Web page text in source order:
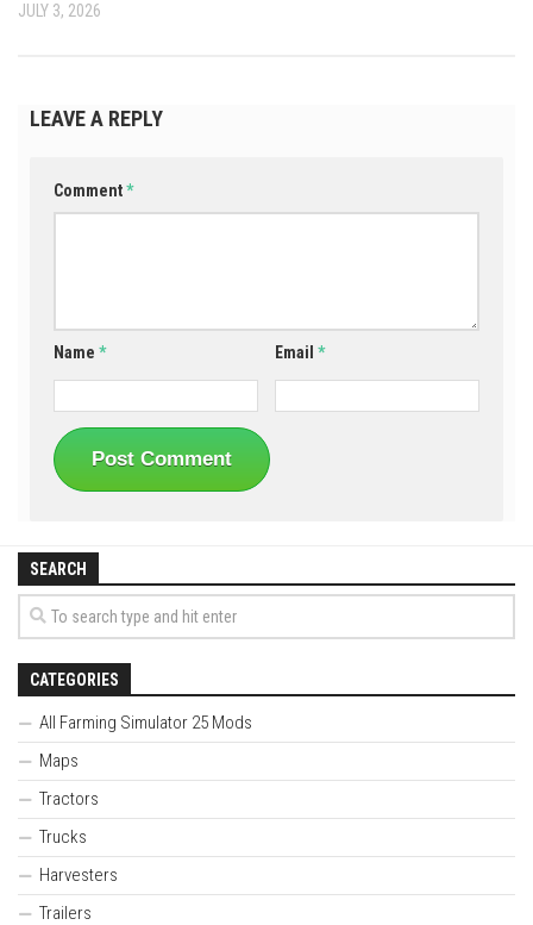
JULY 3, 2026
LEAVE A REPLY
Comment*
Name * Email*
SEARCH
CATEGORIES
All Farming Simulator 25 Mods
Maps
Tractors
Trucks
Harvesters
Trailers